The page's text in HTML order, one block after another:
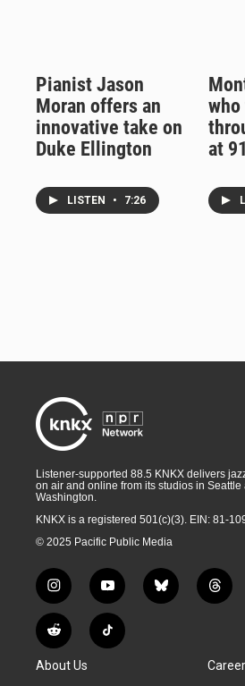
Pianist Jason
Moran offers an
innovative take on
Duke Ellington
LISTEN • 7:26
at 91
Listener-supported 88.5 KNKX delivers
on air and online from its studios in Seattle
Washington.
KNKX is a registered 501(c)(3). EIN: 81-
© 2025 Pacific Public Media
i
n
s
t
g
y
o
u
t
b
l
t
h
d
R
e
d
T
i
About Us